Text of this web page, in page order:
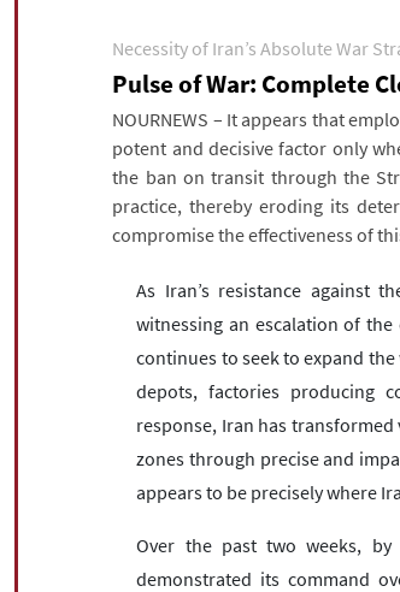
Necessity of Iran’s Absolute War
Pulse of War: Complete
NOURNEWS – It appears that
potent and decisive factor only
the ban on transit through the
practice, thereby eroding its
compromise the effectiveness of
As Iran’s resistance against
witnessing an escalation of
continues to seek to expand
depots, factories producing
response, Iran has
zones through precise and
appears to be precisely where
Over the past two weeks,
demonstrated its command